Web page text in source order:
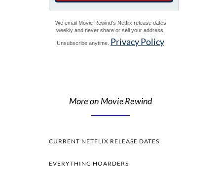
We email Movie Rewind's Netflix release dates
weekly and never share or sell your address.
Unsubscribe anytime. Privacy Policy
More on Movie Rewind
CURRENT NETFLIX RELEASE DATES
EVERYTHING HOARDERS